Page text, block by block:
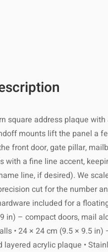
address plaque
mounts lift the panel a
front door, gate pillar,
a fine line accent,
line, if desired). We
cut for the number
included for a
– compact doors, mail
• 24 × 24 cm (9.5 × 9.5
acrylic plaque •